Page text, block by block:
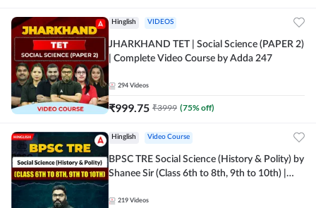
Hinglish VIDEOS
JHARKHAND TET | Social Science (PAPER 2)
| Complete Video Course by Adda 247
294 Videos
₹999.75 ₹3999 (75% off)
Hinglish Video Course
BPSC TRE Social Science (History & Polity) by
Shanee Sir (Class 6th to 8th, 9th to 10th) |
219 Videos